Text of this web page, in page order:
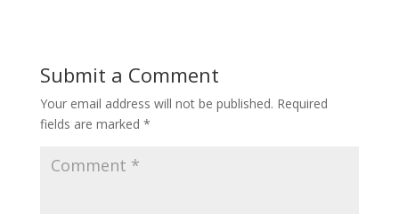
Submit a Comment
Your email address will not be published. Required
fields are marked *